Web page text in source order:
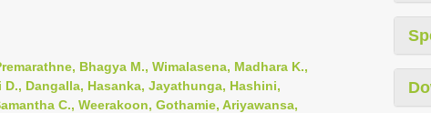
Bhagya M., Wimalasena, Madhara K.,
Dangalla, Hasanka, Jayathunga, Hashini,
C., Weerakoon, Gothamie, Ariyawansa,